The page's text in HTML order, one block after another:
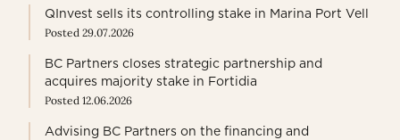
QInvest sells its controlling stake in Marina Port Vell
Posted 29.07.2026
BC Partners closes strategic partnership and
acquires majority stake in Fortidia
Posted 12.06.2026
Advising BC Partners on the financing and